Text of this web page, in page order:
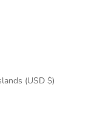
(USD $)